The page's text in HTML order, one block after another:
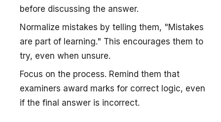
before discussing the answer.
Normalize mistakes by telling them, "Mistakes
are part of learning." This encourages them to
try, even when unsure.
Focus on the process. Remind them that
examiners award marks for correct logic, even
if the final answer is incorrect.